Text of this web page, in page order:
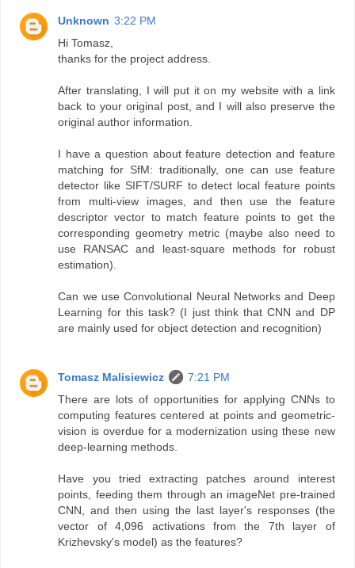
Unknown 3:22 PM
Hi Tomasz,
thanks for the project address.
After translating, I will put it on my website with a link
back to your original post, and I will also preserve the
original author information.
I have a question about feature detection and feature
matching for SfM: traditionally, one can use feature
detector like SIFT/SURF to detect local feature points
from multi-view images, and then use the feature
descriptor vector to match feature points to get the
corresponding geometry metric (maybe also need to
use RANSAC and least-square methods for robust
estimation).
Can we use Convolutional Neural Networks and Deep
Learning for this task? (I just think that CNN and DP
are mainly used for object detection and recognition)
Tomasz Malisiewicz
7:21 PM
There are lots of opportunities for applying CNNs to
computing features centered at points and geometric-
vision is overdue for a modernization using these new
deep-learning methods.
Have you tried extracting patches around interest
points, feeding them through an imageNet pre-trained
CNN, and then using the last layer's responses (the
vector of 4,096 activations from the 7th layer of
Krizhevsky's model) as the features?